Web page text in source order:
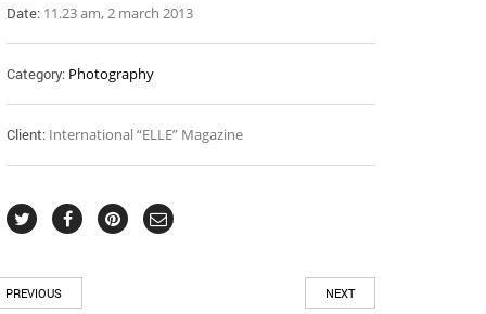
Date: 11.23 am, 2 march 2013
Category: Photography
Client: International “ELLE” Magazine
PREVIOUS NEXT